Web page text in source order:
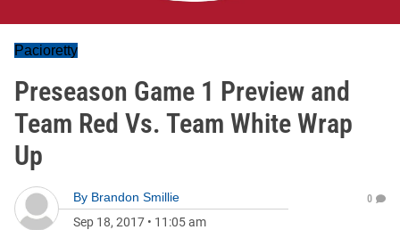
Pacioretty
Preseason Game 1 Preview and
Team Red Vs. Team White Wrap
Up
By Brandon Smillie
Sep 18, 2017 • 11:05 am
0